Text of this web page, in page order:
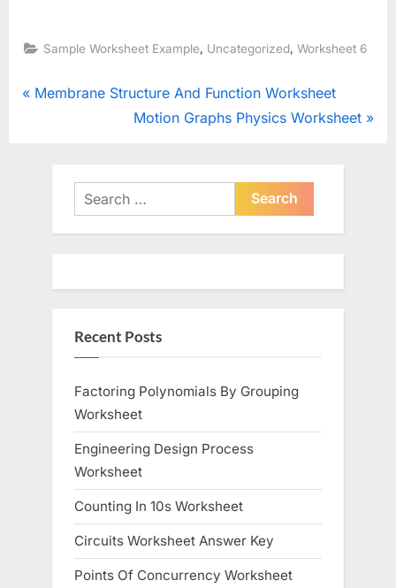
Sample Worksheet Example Uncategorized ,Worksheet 6
Post
P
Membrane Structure And Function Worksheet
N
P
t
Motion Graphs Physics Worksheet
Search
for:
Recent Posts
Factoring Polynomials By Grouping
Worksheet
Engineering Design Process
Worksheet
Counting In 10s Worksheet
Circuits Worksheet Answer Key
Points Of Concurrency Worksheet